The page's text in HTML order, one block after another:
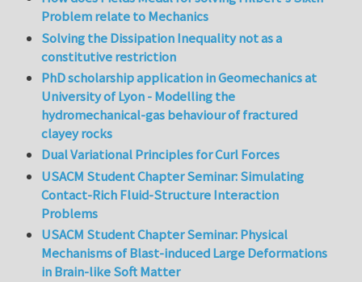
Problem relate to Mechanics
Solving the Dissipation Inequality not as a
constitutive restriction
PhD scholarship application in Geomechanics at
University of Lyon - Modelling the
hydromechanical-gas behaviour of fractured
clayey rocks
Dual Variational Principles for Curl Forces
USACM Student Chapter Seminar: Simulating
Contact-Rich Fluid-Structure Interaction
Problems
USACM Student Chapter Seminar: Physical
Mechanisms of Blast-induced Large Deformations
in Brain-like Soft Matter